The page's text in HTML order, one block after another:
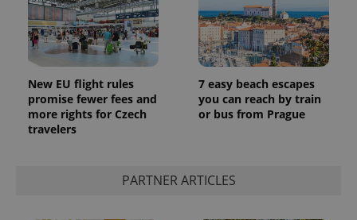
New EU flight rules
promise fewer fees and
more rights for Czech
travelers
7 easy beach escapes
you can reach by train
or bus from Prague
PARTNER ARTICLES